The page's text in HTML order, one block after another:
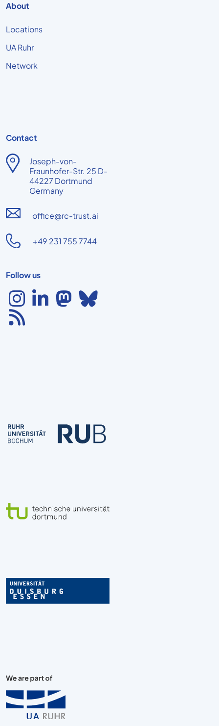
About
Locations
UA Ruhr
Network
Contact
Joseph-von-
Fraunhofer-Str. 25 D-
44227 Dortmund
Germany
office@rc-trust.ai
+49 231 755 7744
Follow us